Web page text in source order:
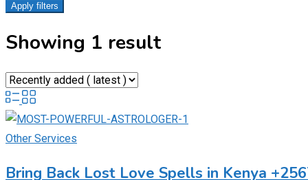
Apply filters
Showing 1 result
Other Services
Bring Back Lost Love Spells in Kenya